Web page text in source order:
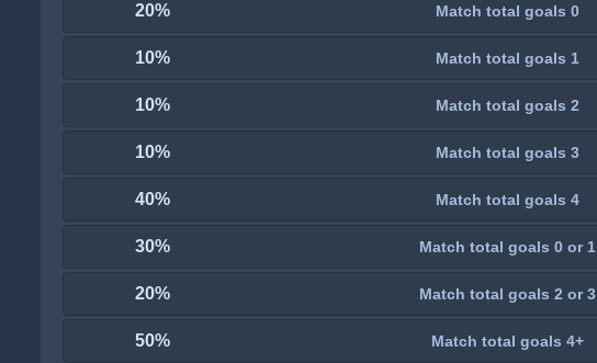
20% Match total goals 0
10% Match total goals 1
10% Match total goals 2
10% Match total goals 3
40% Match total goals 4
30% Match total goals 0 or 1
20% Match total goals 2 or 3
50% Match total goals 4+